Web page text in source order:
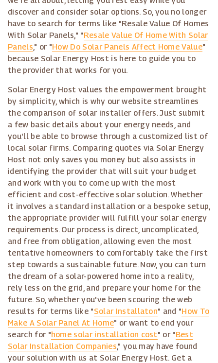
discover and consider solar options. So, you no longer
have to search for terms like "Resale Value Of Homes
With Solar Panels," "Resale Value Of Home With Solar
Panels," or "How Do Solar Panels Affect Home Value"
because Solar Energy Host is here to guide you to
the provider that works for you.
Solar Energy Host values the empowerment brought
by simplicity, which is why our website streamlines
the comparison of solar installer offers. Just submit
a few basic details about your energy needs, and
you'll be able to browse through a customized list of
local solar firms. Comparing quotes via Solar Energy
Host not only saves you money but also assists in
identifying the provider that will suit your budget
and work with you to come up with the most
efficient and cost-effective solar solution. Whether
it involves a standard installation or a bespoke setup,
the appropriate provider will fulfill your solar energy
requirements. Our process is direct, uncomplicated,
and free from obligation, allowing even the most
tentative homeowners to comfortably take the first
step towards a sustainable future. Now, you can turn
the dream of a solar-powered home into a reality,
rely less on the grid, and prepare your home for the
future. So, whether you've been scouring the web
results for terms like "Solar Installaton" and "How To
Make A Solar Panel At Home" or want to end your
search for "home solar installation cost" or "Best
Solar Installation Companies," you may have found
your solution with us at Solar Energy Host. Get a